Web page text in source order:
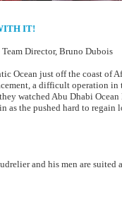
IT!
Director, Bruno Dubois
Ocean just off the coast of
a difficult operation
watched Abu Dhabi
as the pushed hard to regain
and his men are suited